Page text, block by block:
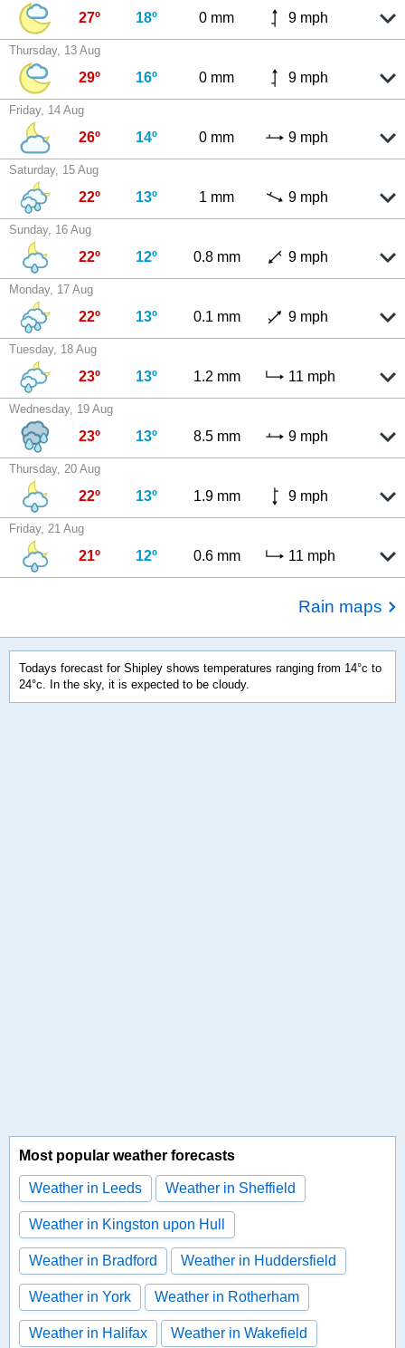
27º 18º 0 mm 9 mph
Thursday, 13 Aug
29º 16º 0 mm 9 mph
Friday, 14 Aug
26º 14º 0 mm 9 mph
Saturday, 15 Aug
22º 13º 1 mm 9 mph
Sunday, 16 Aug
22º 12º 0.8 mm 9 mph
Monday, 17 Aug
22º 13º 0.1 mm 9 mph
Tuesday, 18 Aug
23º 13º 1.2 mm 11 mph
Wednesday, 19 Aug
23º 13º 8.5 mm 9 mph
Thursday, 20 Aug
22º 13º 1.9 mm 9 mph
Friday, 21 Aug
21º 12º 0.6 mm 11 mph
Rain maps
Todays forecast for Shipley shows temperatures ranging from 14°c to
24°c. In the sky, it is expected to be cloudy.
Most popular weather forecasts
Weather in Leeds Weather in Sheffield
Weather in Kingston upon Hull
Weather in Bradford Weather in Huddersfield
Weather in York Weather in Rotherham
Weather in Halifax Weather in Wakefield